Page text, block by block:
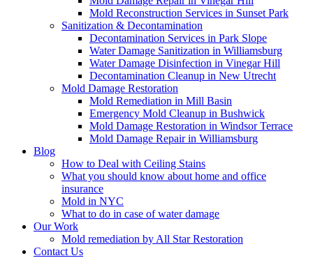
Mold Reconstruction Services in Sunset Park
Sanitization & Decontamination
Decontamination Services in Park Slope
Water Damage Sanitization in Williamsburg
Water Damage Disinfection in Vinegar Hill
Decontamination Cleanup in New Utrecht
Mold Damage Restoration
Mold Remediation in Mill Basin
Emergency Mold Cleanup in Bushwick
Mold Damage Restoration in Windsor Terrace
Mold Damage Repair in Williamsburg
Blog
How to Deal with Ceiling Stains
What you should know about home and office
insurance
Mold in NYC
What to do in case of water damage
Our Work
Mold remediation by All Star Restoration
Contact Us